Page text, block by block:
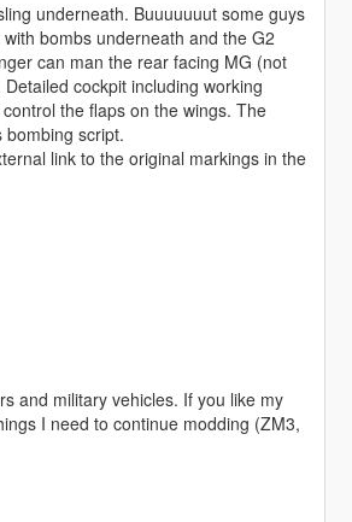
underneath. Buuuuuuut some guys
bombs underneath and the G2
can man the rear facing MG (not
cockpit including working
the flaps on the wings. The
script.
link to the original markings in the
and military vehicles. If you like my
I need to continue modding (ZM3,